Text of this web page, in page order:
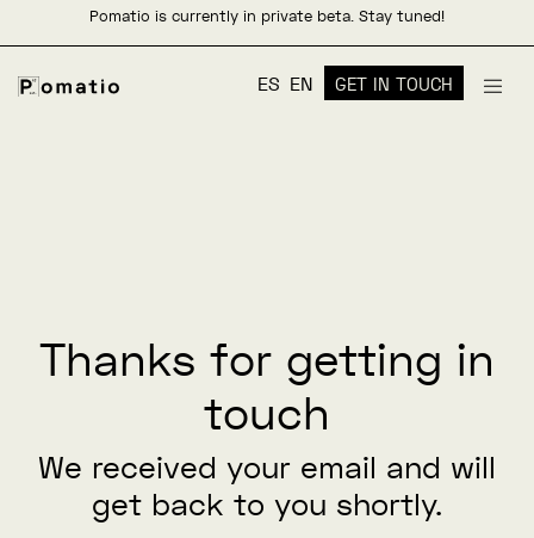
Pomatio is currently in private beta. Stay tuned!
ES EN GET IN TOUCH
Thanks for getting in
touch
We received your email and will
get back to you shortly.